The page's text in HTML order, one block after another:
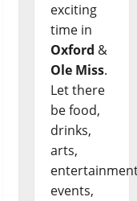
exciting
time in
Oxford &
Ole Miss.
Let there
be food,
drinks,
arts,
events,